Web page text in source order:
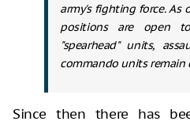
army's fighting force. As
positions are open
"spearhead" units,
commando units remain
Since then there has